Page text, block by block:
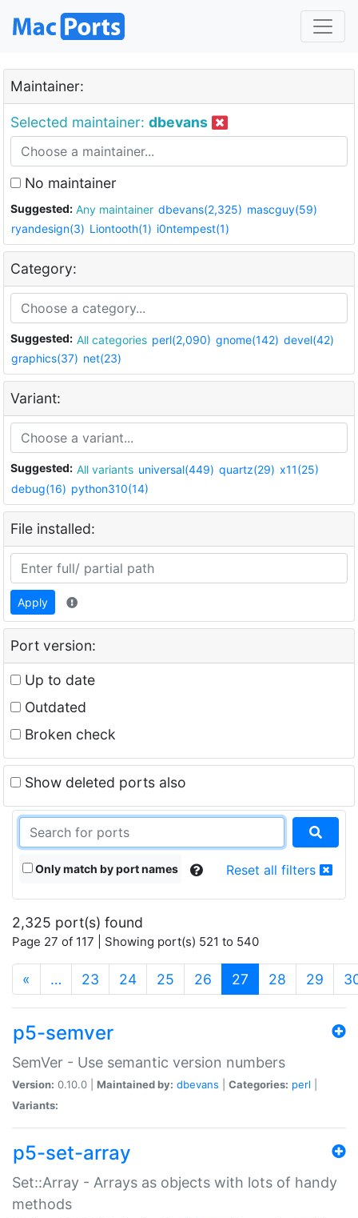
Maintainer:
Selected maintainer: dbevans
No maintainer
Suggested: Any maintainer dbevans(2,325) mascguy(59)
ryandesign(3) Liontooth(1) i0ntempest(1)
Category:
Suggested: All categories perl(2,090) gnome(142) devel(42)
graphics(37) net(23)
Variant:
Suggested: All variants universal(449) quartz(29) x11(25)
debug(16) python310(14)
File installed:
Apply
Port version:
Up to date
Outdated
Broken check
Show deleted ports also
Only match by port names Reset all filters
2,325 port(s) found
Page 27 of 117 | Showing port(s) 521 to 540
« … 23 24 25 26 27 (current)
28 29
p5-semver
SemVer - Use semantic version numbers
Version: 0.10.0 | Maintained by: dbevans Categories: perl
Variants:
p5-set-array
Set::Array - Arrays as objects with lots of handy
methods